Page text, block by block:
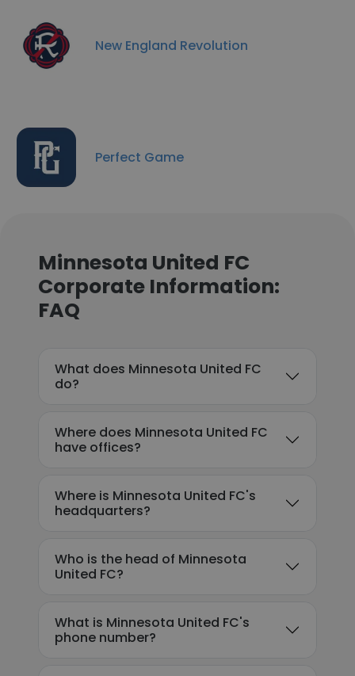
New England Revolution
Perfect Game
Minnesota United FC
Corporate Information:
FAQ
What does Minnesota United FC
do?
Where does Minnesota United FC
have offices?
Where is Minnesota United FC's
headquarters?
Who is the head of Minnesota
United FC?
What is Minnesota United FC's
phone number?